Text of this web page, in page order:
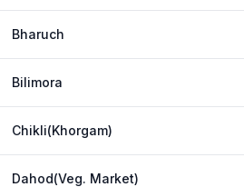
Bharuch
Bilimora
Chikli(Khorgam)
Dahod(Veg. Market)